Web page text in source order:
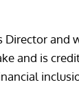
and
and is